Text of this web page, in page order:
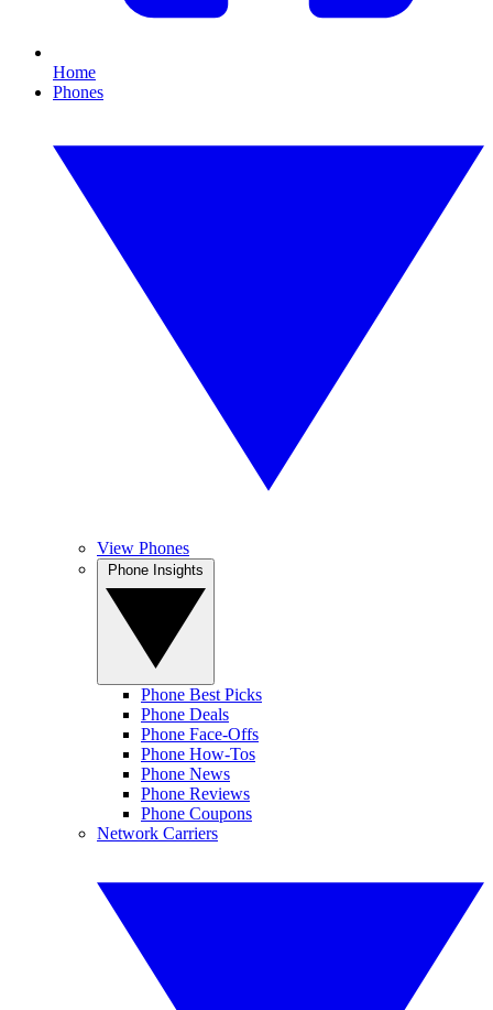
Home
Phones
View Phones
Phone Best Picks
Phone Deals
Phone Face-Offs
Phone How-Tos
Phone News
Phone Reviews
Phone Coupons
Network Carriers